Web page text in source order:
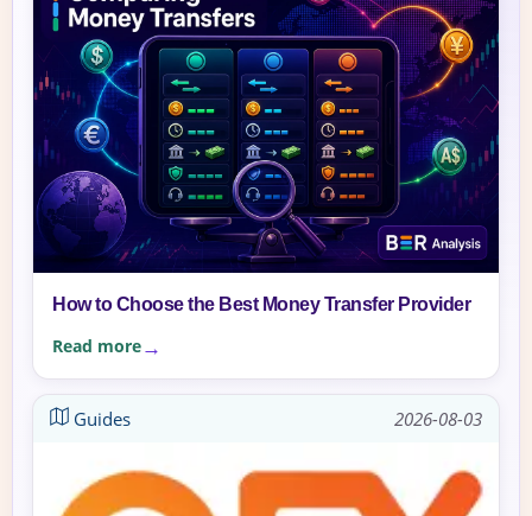
How to Choose the Best Money Transfer Provider
Read more
Guides 2026-08-03